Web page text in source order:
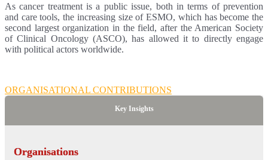
As cancer treatment is a public issue, both in terms of prevention
and care tools, the increasing size of ESMO, which has become the
second largest organization in the field, after the American Society
of Clinical Oncology (ASCO), has allowed it to directly engage
with political actors worldwide.
ORGANISATIONAL CONTRIBUTIONS
Key Insights
Organisations